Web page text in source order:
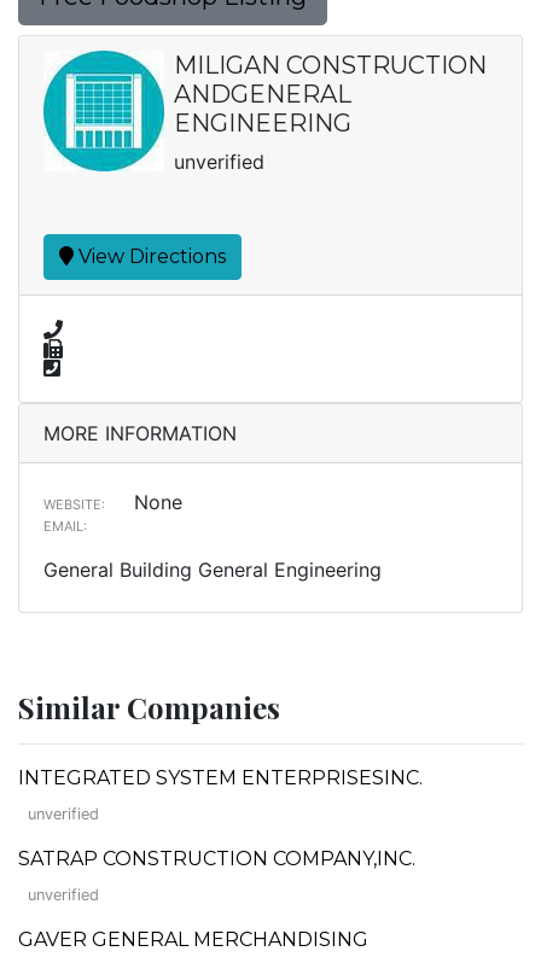
MILIGAN CONSTRUCTION
ANDGENERAL
ENGINEERING
unverified
View Directions
MORE INFORMATION
WEBSITE: None
EMAIL:
General Building General Engineering
Similar Companies
INTEGRATED SYSTEM ENTERPRISESINC.
unverified
SATRAP CONSTRUCTION COMPANY,INC.
unverified
GAVER GENERAL MERCHANDISING